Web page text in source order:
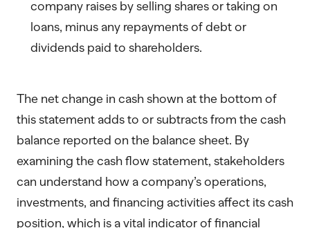
company raises by selling shares or taking on
loans, minus any repayments of debt or
dividends paid to shareholders.
The net change in cash shown at the bottom of
this statement adds to or subtracts from the cash
balance reported on the balance sheet. By
examining the cash flow statement, stakeholders
can understand how a company’s operations,
investments, and financing activities affect its cash
position, which is a vital indicator of financial